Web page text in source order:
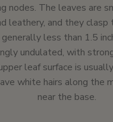
nodes. The leaves are
leathery, and they
less than 1.5
undulated, with
leaf surface is
white hairs along the
near the base.